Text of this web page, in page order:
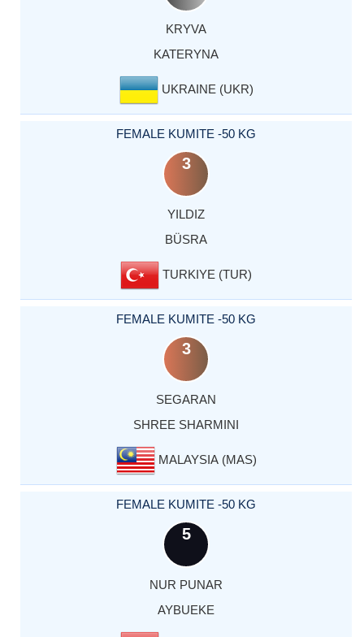
KRYVA
KATERYNA
UKRAINE (UKR)
FEMALE KUMITE -50 KG
3
YILDIZ
BÜSRA
TURKIYE (TUR)
FEMALE KUMITE -50 KG
3
SEGARAN
SHREE SHARMINI
MALAYSIA (MAS)
FEMALE KUMITE -50 KG
5
NUR PUNAR
AYBUEKE